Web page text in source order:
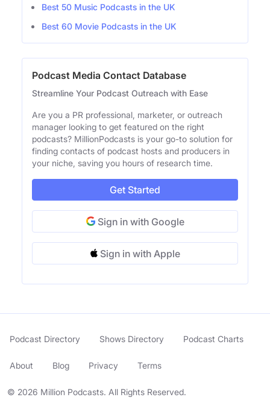
Best 50 Music Podcasts in the UK
Best 60 Movie Podcasts in the UK
Podcast Media Contact Database
Streamline Your Podcast Outreach with Ease
Are you a PR professional, marketer, or outreach
manager looking to get featured on the right
podcasts? MillionPodcasts is your go-to solution for
finding contacts of podcast hosts and producers in
your niche, saving you hours of research time.
Get Started
Sign in with Google
Sign in with Apple
© 2026 Million Podcasts. All Rights Reserved.
Podcast Directory Shows Directory Podcast Charts
About Blog Privacy Terms